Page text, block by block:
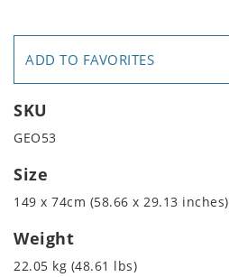
ADD TO FAVORITES
SKU
GEO53
Size
149 x 74cm (58.66 x 29.13 inches)
Weight
22.05 kg (48.61 lbs)